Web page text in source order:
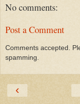
No comments:
Post a Comment
Comments accepted.
spamming.
‹